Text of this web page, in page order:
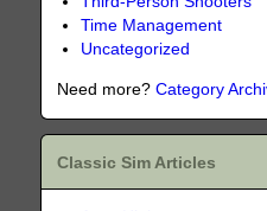
Time Management
Uncategorized
Need more?Category
Classic Sim Articles